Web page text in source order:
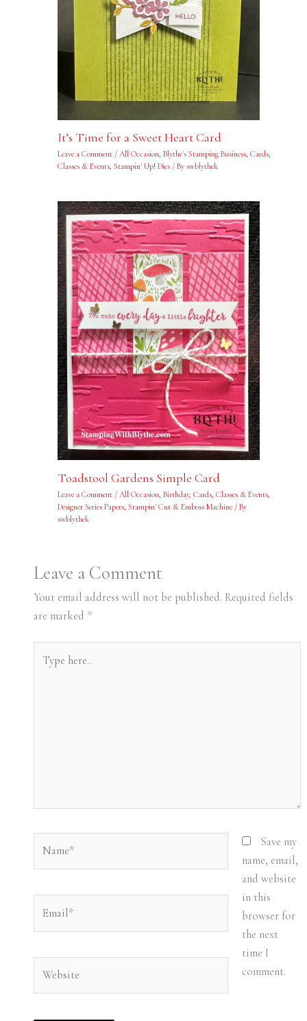
It’s Time for a Sweet Heart Card
Leave a Comment / All Occasion, Blythe's Stamping Business, Cards,
Classes & Events, Stampin' Up! Dies/ By swblythek
Toadstool Gardens Simple Card
Leave a Comment / All Occasion Birthday, Cards, Classes & Events,
Designer Series Papers, Stampin' Cut & Emboss Machine/ By
swblythek
Leave a Comment
Your email address will not be published. Required fields
are marked *
here..
Save my
name, email,
and website
in this
browser for
the next
time I
comment.